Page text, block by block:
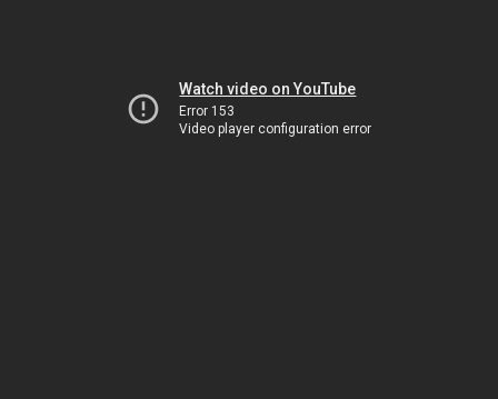
Watch video on YouTube
Error 153
Video player configuration error